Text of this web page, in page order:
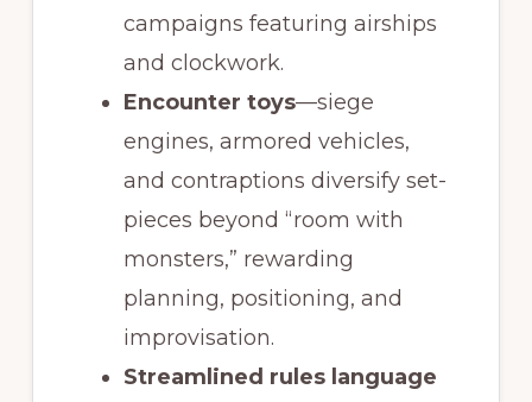
campaigns featuring airships
and clockwork.
Encounter toys—siege
engines, armored vehicles,
and contraptions diversify set-
pieces beyond “room with
monsters,” rewarding
planning, positioning, and
improvisation.
Streamlined rules language